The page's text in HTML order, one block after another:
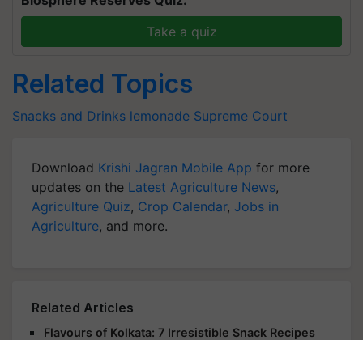
Take a quiz
Related Topics
Snacks and Drinks lemonade Supreme Court
Download Krishi Jagran Mobile App for more
updates on the Latest Agriculture News,
Agriculture Quiz, Crop Calendar, Jobs in
Agriculture, and more.
Related Articles
Flavours of Kolkata: 7 Irresistible Snack Recipes